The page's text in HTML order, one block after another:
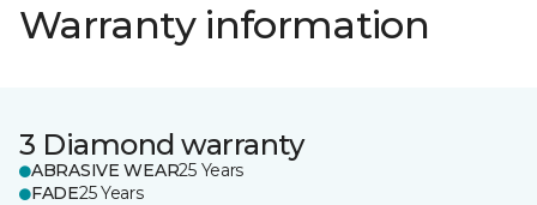
Warranty information
3 Diamond warranty
ABRASIVE WEAR25 Years
FADE25 Years